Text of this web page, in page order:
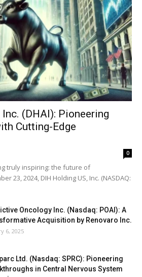
(DHAI): Pioneering
Cutting-Edge
0
truly inspiring: the future of
23, 2024, DIH Holding US, Inc. (NASDAQ:
Oncology Inc. (Nasdaq: POAI): A
Acquisition by Renovaro Inc.
6, 2025
Ltd. (Nasdaq: SPRC): Pioneering
in Central Nervous System